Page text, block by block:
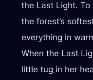
the Last Light.
the forest’s
everything in
When the Last
little tug in her